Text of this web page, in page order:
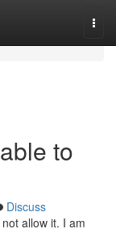
to
Discuss
allow it. I am